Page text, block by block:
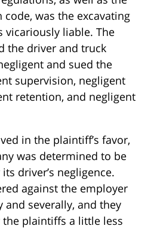
was the excavating
vicariously liable. The
the driver and truck
and sued the
supervision, negligent
retention, and negligent
in the plaintiff’s favor,
was determined to be
driver’s negligence.
against the employer
severally, and they
plaintiffs a little less